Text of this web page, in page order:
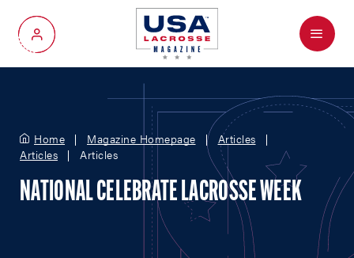
My Account
Menu
Home Magazine Homepage
Articles
Articles
Articles
NATIONAL CELEBRATE LACROSSE WEEK